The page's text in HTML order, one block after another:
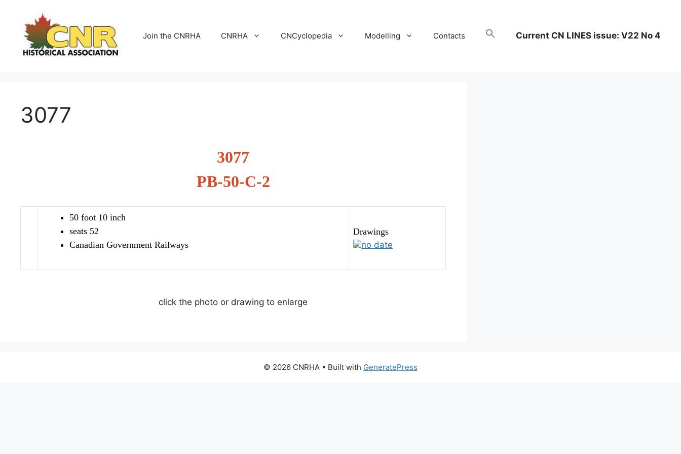
content
Join the CNRHA CNRHA CNCyclopedia Modelling Contacts Current CN LINES issue: V22 No 4
3077
3077
PB-50-C-2
50 foot 10 inch
seats 52
Canadian Government Railways
Drawings
no date
click the photo or drawing to enlarge
© 2026 CNRHA • Built with GeneratePress